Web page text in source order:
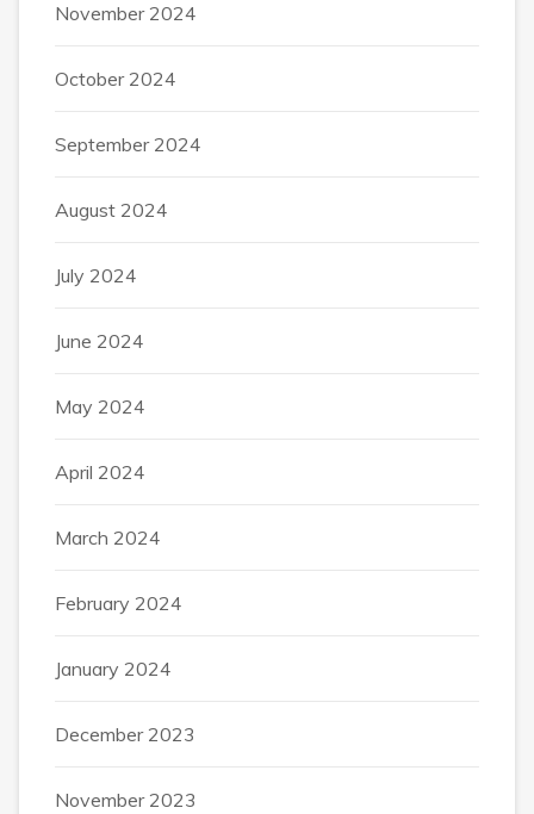
November 2024
October 2024
September 2024
August 2024
July 2024
June 2024
May 2024
April 2024
March 2024
February 2024
January 2024
December 2023
November 2023